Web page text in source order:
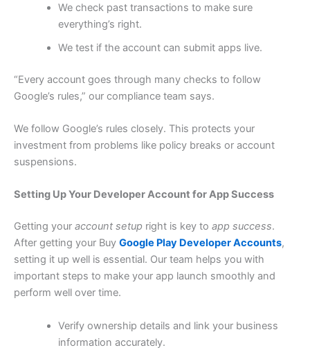
We check past transactions to make sure
everything’s right.
We test if the account can submit apps live.
“Every account goes through many checks to follow
Google’s rules,” our compliance team says.
We follow Google’s rules closely. This protects your
investment from problems like policy breaks or account
suspensions.
Setting Up Your Developer Account for App Success
Getting your account setup right is key to app success.
After getting your Buy Google Play Developer Accounts,
setting it up well is essential. Our team helps you with
important steps to make your app launch smoothly and
perform well over time.
Verify ownership details and link your business
information accurately.